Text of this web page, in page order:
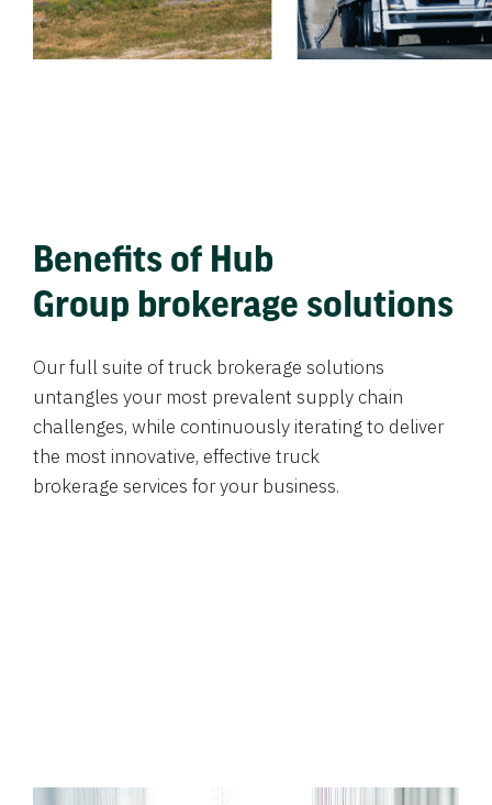
Benefits of Hub
Group brokerage solutions
Our full suite of truck brokerage solutions
untangles your most prevalent supply chain
challenges, while continuously iterating to deliver
the most innovative, effective truck
brokerage services for your business.